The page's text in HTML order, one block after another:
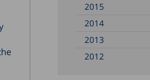
2015
2014
2013
2012